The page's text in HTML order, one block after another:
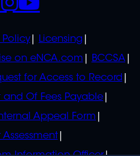
Policy
Licensing
on eNCA.com
BCCSA
for Access to Record
Of Fees Payable
Appeal Form
Assessment